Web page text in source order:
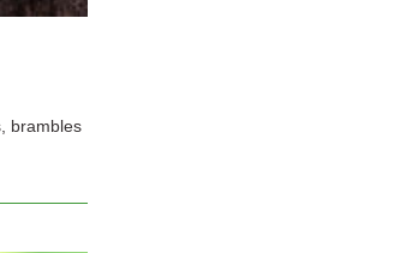
brambles